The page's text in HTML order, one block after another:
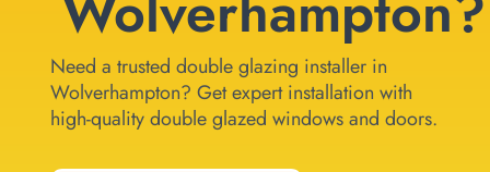
Need a trusted double glazing installer in
Wolverhampton? Get expert installation with
high-quality double glazed windows and doors.